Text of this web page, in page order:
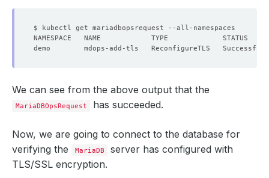
We can see from the above output that the
MariaDBOpsRequest has succeeded.
Now, we are going to connect to the database for
verifying the
MariaDB
server has configured with
TLS/SSL encryption.